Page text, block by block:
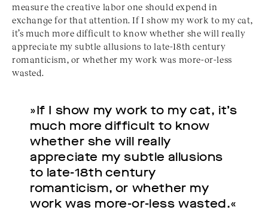
measure the creative labor one should expend in
exchange for that attention. If I show my work to my cat,
it’s much more difficult to know whether she will really
appreciate my subtle allusions to late-18th century
romanticism, or whether my work was more-or-less
wasted.
»If I show my work to my cat, it’s
much more difficult to know
whether she will really
appreciate my subtle allusions
to late-18th century
romanticism, or whether my
work was more-or-less wasted.«